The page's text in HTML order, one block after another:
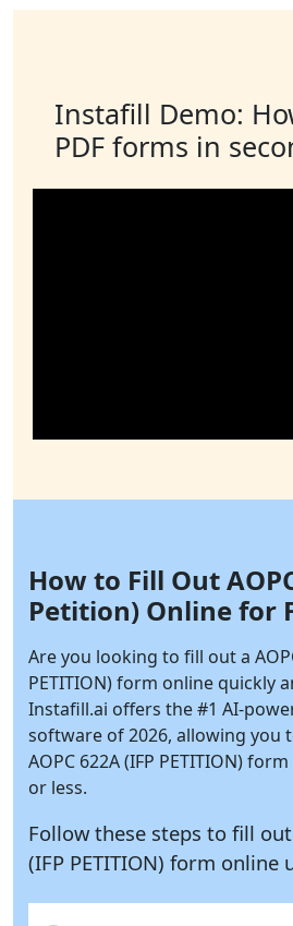
Instafill Demo:
PDF forms in
How to Fill Out
Petition) Online for
Are you looking to fill out a
PETITION) form online quickly
Instafill.ai offers the #1 AI-
software of 2026, allowing you
AOPC 622A (IFP PETITION)
or less.
Follow these steps to fill
(IFP PETITION) form online